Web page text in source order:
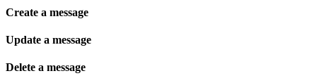
Create a message
Update a message
Delete a message